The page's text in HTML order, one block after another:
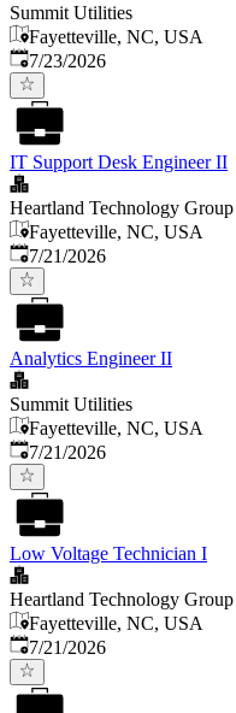
Summit Utilities
Fayetteville, NC, USA
Published:
7/23/2026
IT Support Desk Engineer II
Heartland Technology Group
Fayetteville, NC, USA
Published:
7/21/2026
Analytics Engineer II
Summit Utilities
Fayetteville, NC, USA
Published:
7/21/2026
Low Voltage Technician I
Heartland Technology Group
Fayetteville, NC, USA
Published:
7/21/2026